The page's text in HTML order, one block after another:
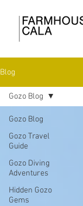
Blog
Gozo Blog
Gozo Travel
Guide
Gozo Diving
Adventures
Hidden Gozo
Gems
Gozo Blog